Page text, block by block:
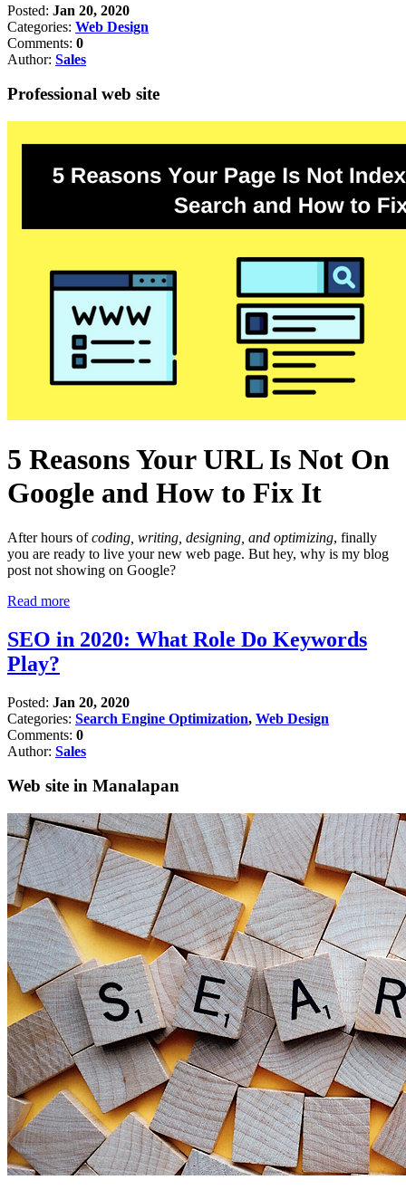
Posted: Jan 20, 2020
Categories: Web Design
Comments: 0
Author: Sales
Professional web site
5 Reasons Your URL Is Not On
Google and How to Fix It
After hours ofcoding, writing, designing, and optimizing, finally
you are ready to live your new web page. But hey, why is my blog
post not showing on Google?
Read more
SEO in 2020: What Role Do Keywords
Play?
Posted: Jan 20, 2020
Categories: Search Engine Optimization, Web Design
Comments: 0
Author: Sales
Web site in Manalapan